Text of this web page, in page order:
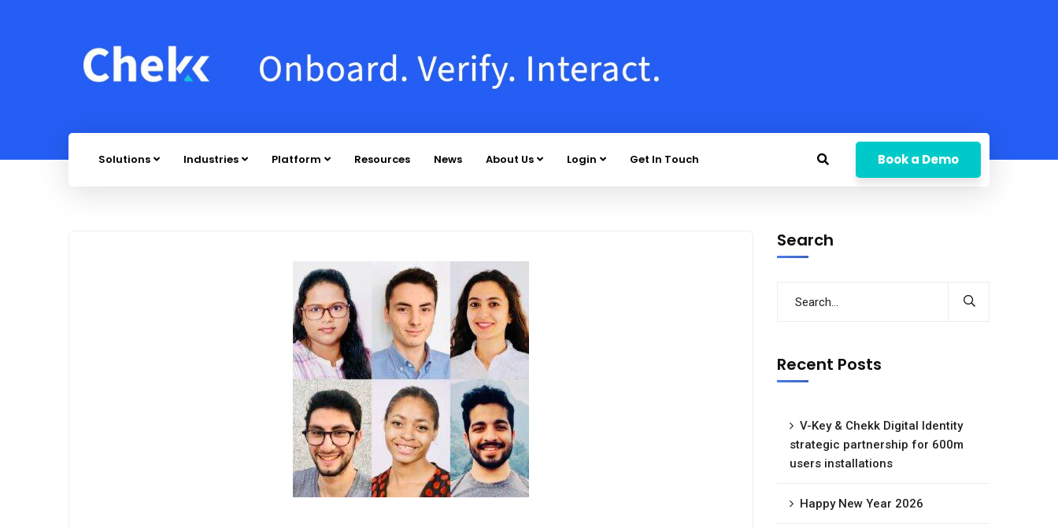
Solutions Industries Platform Resources News About Us Login Get In Touch Book a Demo
Search
Recent Posts
V-Key & Chekk Digital Identity
strategic partnership for 600m
users installations
Happy New Year 2026